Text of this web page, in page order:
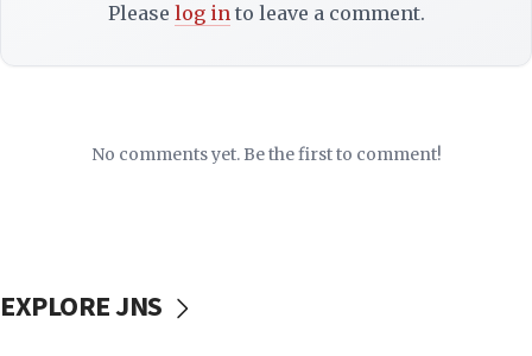
Please log into leave a comment.
No comments yet. Be the first to comment!
EXPLORE JNS